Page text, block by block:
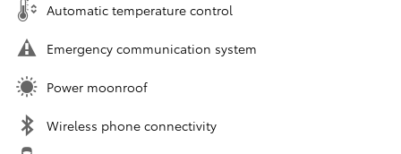
Automatic temperature control
Emergency communication system
Power moonroof
Wireless phone connectivity